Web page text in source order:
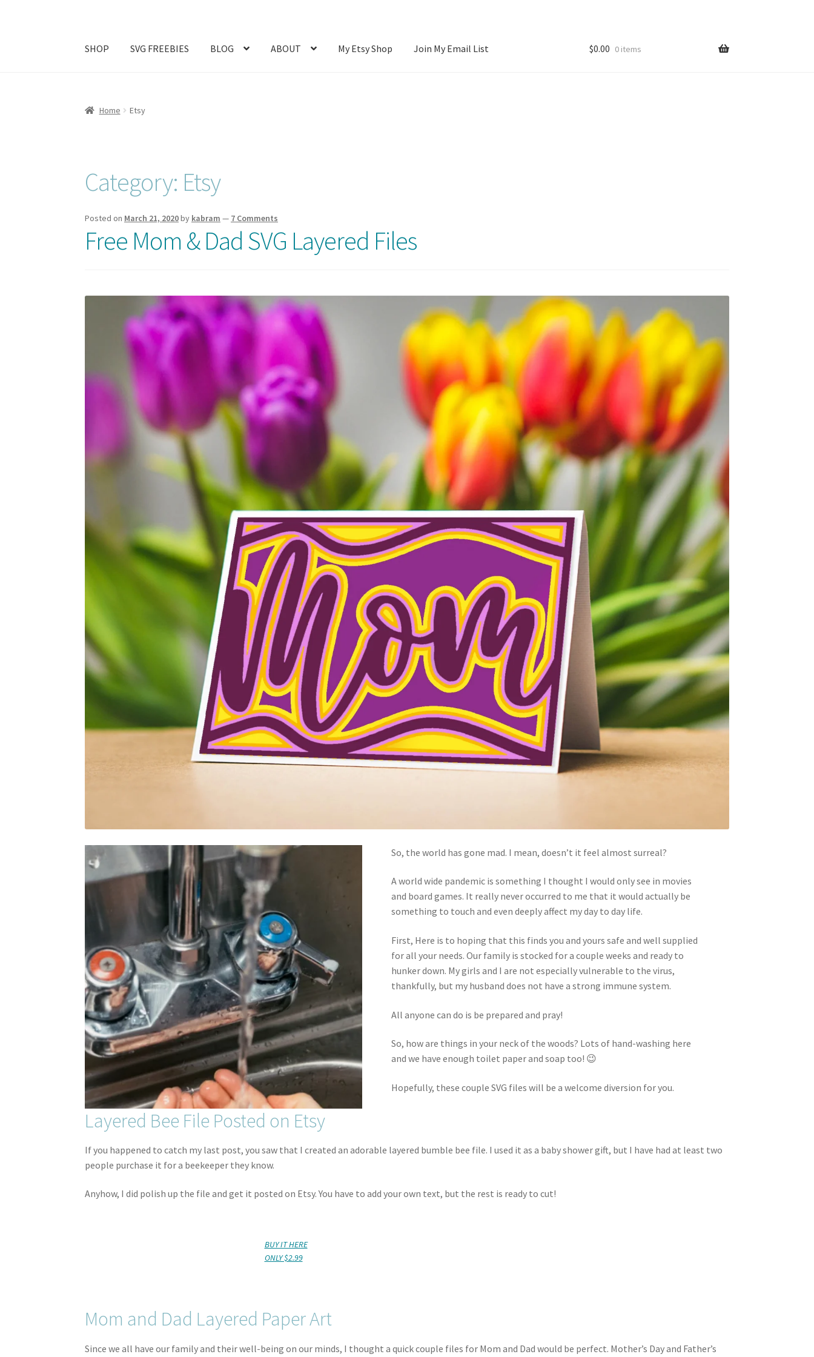
SHOP SVG FREEBIES BLOG ABOUT My Etsy Shop Join My Email List $0.00 0 items
Home Etsy
Category: Etsy
Posted on March 21, 2020by kabram — 7 Comments
Free Mom & Dad SVG Layered Files
So, the world has gone mad. I mean, doesn’t it feel almost surreal?
A world wide pandemic is something I thought I would only see in movies
and board games. It really never occurred to me that it would actually be
something to touch and even deeply affect my day to day life.
First, Here is to hoping that this finds you and yours safe and well supplied
for all your needs. Our family is stocked for a couple weeks and ready to
hunker down. My girls and I are not especially vulnerable to the virus,
thankfully, but my husband does not have a strong immune system.
All anyone can do is be prepared and pray!
So, how are things in your neck of the woods? Lots of hand-washing here
and we have enough toilet paper and soap too! 😉
Hopefully, these couple SVG files will be a welcome diversion for you.
Layered Bee File Posted on Etsy
If you happened to catch my last post, you saw that I created an adorable layered bumble bee file. I used it as a baby shower gift, but I have had at least two
people purchase it for a beekeeper they know.
Anyhow, I did polish up the file and get it posted on Etsy. You have to add your own text, but the rest is ready to cut!
BUY IT HERE
ONLY $2.99
Mom and Dad Layered Paper Art
Since we all have our family and their well-being on our minds, I thought a quick couple files for Mom and Dad would be perfect. Mother’s Day and Father’s